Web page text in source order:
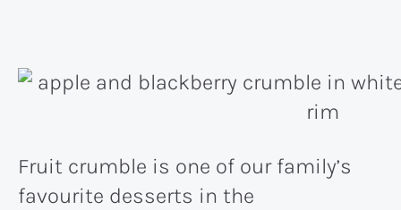
Fruit crumble is one of our family’s
favourite desserts in the